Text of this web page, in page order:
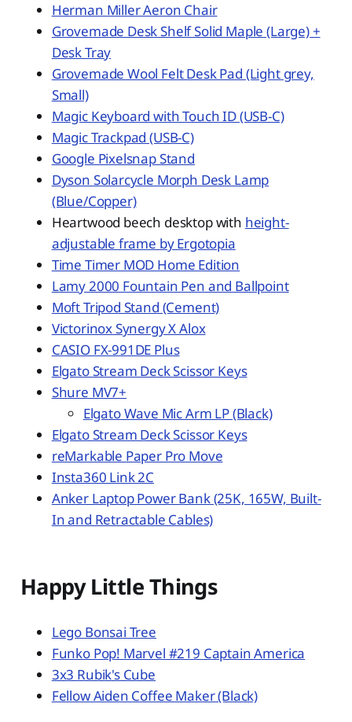
Herman Miller Aeron Chair
Grovemade Desk Shelf Solid Maple (Large) +
Desk Tray
Grovemade Wool Felt Desk Pad (Light grey,
Small)
Magic Keyboard with Touch ID (USB-C)
Magic Trackpad (USB-C)
Google Pixelsnap Stand
Dyson Solarcycle Morph Desk Lamp
(Blue/Copper)
Heartwood beech desktop with height-
adjustable frame by Ergotopia
Time Timer MOD Home Edition
Lamy 2000 Fountain Pen and Ballpoint
Moft Tripod Stand (Cement)
Victorinox Synergy X Alox
CASIO FX-991DE Plus
Elgato Stream Deck Scissor Keys
Shure MV7+
Elgato Wave Mic Arm LP (Black)
Elgato Stream Deck Scissor Keys
reMarkable Paper Pro Move
Insta360 Link 2C
Anker Laptop Power Bank (25K, 165W, Built-
In and Retractable Cables)
Happy Little Things
Lego Bonsai Tree
Funko Pop! Marvel #219 Captain America
3x3 Rubik's Cube
Fellow Aiden Coffee Maker (Black)